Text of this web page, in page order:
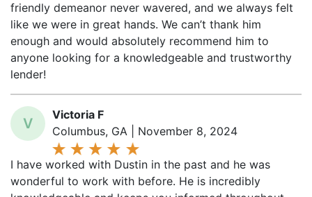
like we were in great hands. We can’t thank him
enough and would absolutely recommend him to
anyone looking for a knowledgeable and trustworthy
lender!
V
Victoria F
Columbus, GA | November 8, 2024
I have worked with Dustin in the past and he was
wonderful to work with before. He is incredibly
knowledgeable and keeps you informed throughout